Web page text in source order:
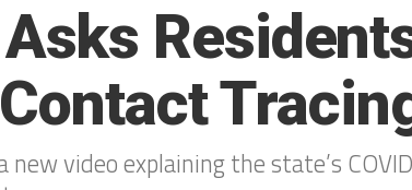
video explaining the state’s